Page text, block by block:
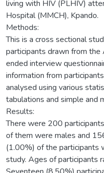
living with HIV (PLHIV)
Hospital (MMCH), Kpando.
Methods:
This is a cross sectional
participants drawn from the
ended interview
information from
analysed using various
tabulations and simple and
Results:
There were 200
of them were males and
(1.00%) of the participants
study. Ages of participants